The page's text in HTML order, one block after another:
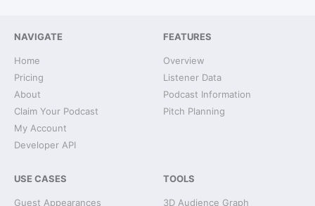
NAVIGATE
Home
Pricing
About
Claim Your Podcast
My Account
Developer API
FEATURES
Overview
Listener Data
Podcast Information
Pitch Planning
USE CASES
Guest Appearances
TOOLS
3D Audience Graph